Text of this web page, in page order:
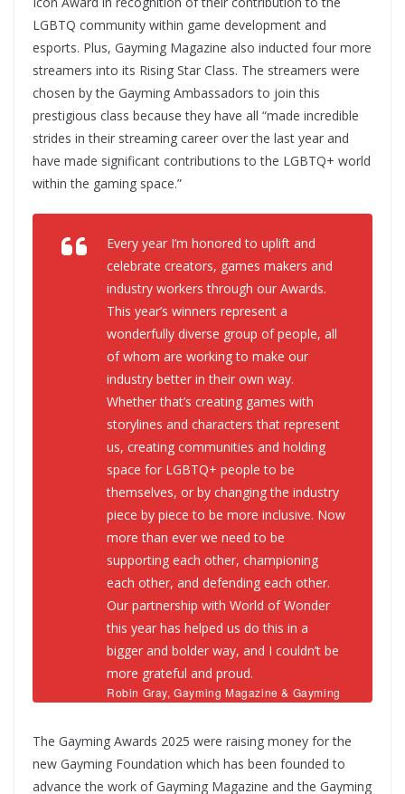
LGBTQ community within game development and
esports. Plus, Gayming Magazine also inducted four more
streamers into its Rising Star Class. The streamers were
chosen by the Gayming Ambassadors to join this
prestigious class because they have all “made incredible
strides in their streaming career over the last year and
have made significant contributions to the LGBTQ+ world
within the gaming space.”
Every year I’m honored to uplift and
celebrate creators, games makers and
industry workers through our Awards.
This year’s winners represent a
wonderfully diverse group of people, all
of whom are working to make our
industry better in their own way.
Whether that’s creating games with
storylines and characters that represent
us, creating communities and holding
space for LGBTQ+ people to be
themselves, or by changing the industry
piece by piece to be more inclusive. Now
more than ever we need to be
supporting each other, championing
each other, and defending each other.
Our partnership with World of Wonder
this year has helped us do this in a
bigger and bolder way, and I couldn’t be
more grateful and proud.
Robin Gray, Gayming Magazine & Gayming
Awards Founder
The Gayming Awards 2025 were raising money for the
new Gayming Foundation which has been founded to
advance the work of Gayming Magazine and the Gayming